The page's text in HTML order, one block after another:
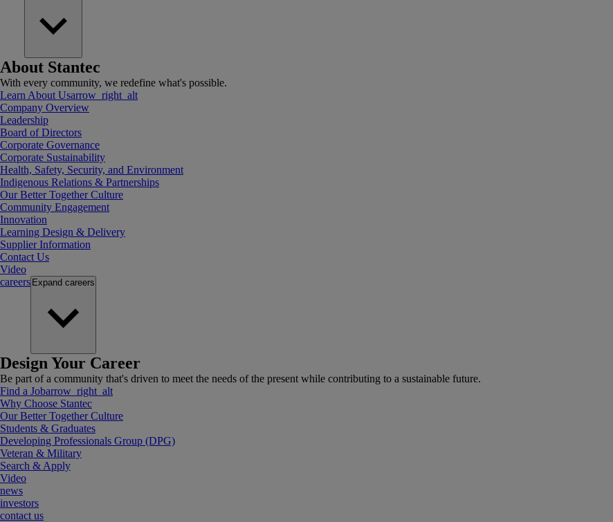
About Stantec
With every community, we redefine what's possible.
Learn About Usarrow_right_alt
Company Overview
Leadership
Board of Directors
Corporate Governance
Corporate Sustainability
Health, Safety, Security, and Environment
Indigenous Relations & Partnerships
Our Better Together Culture
Community Engagement
Innovation
Learning Design & Delivery
Supplier Information
Contact Us
Video
careers Expand careers
Design Your Career
Be part of a community that's driven to meet the needs of the present while contributing to a sustainable future.
Find a Jobarrow_right_alt
Why Choose Stantec
Our Better Together Culture
Students & Graduates
Developing Professionals Group (DPG)
Veteran & Military
Search & Apply
Video
news
investors
contact us